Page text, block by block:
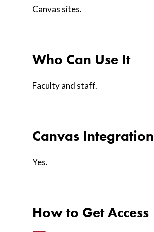
Canvas sites.
Who Can Use It
Faculty and staff.
Canvas Integration
Yes.
How to Get Access